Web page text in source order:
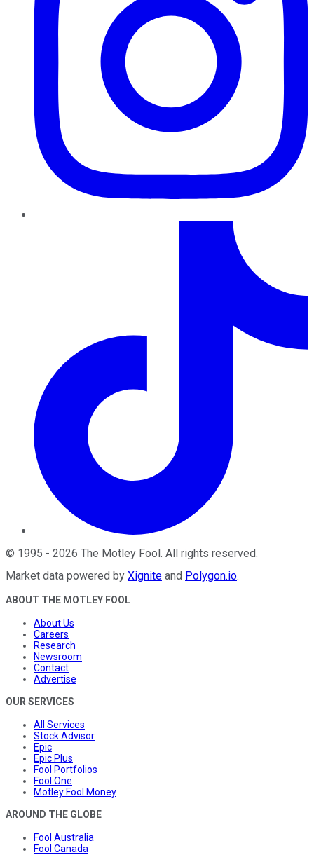
© 1995 - 2026 The Motley Fool. All rights reserved.
Market data powered by Xignite and Polygon.io.
ABOUT THE MOTLEY FOOL
About Us
Careers
Research
Newsroom
Contact
Advertise
OUR SERVICES
All Services
Stock Advisor
Epic
Epic Plus
Fool Portfolios
Fool One
Motley Fool Money
AROUND THE GLOBE
Fool Australia
Fool Canada